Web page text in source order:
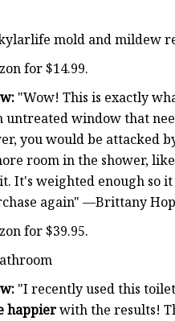
mold and mildew
for $14.99.
"Wow! This is exactly
window that
you would be attacked
room in the shower,
It's weighted enough so
again" —Brittany
for $39.95.
"I recently used this
happierwith the results!